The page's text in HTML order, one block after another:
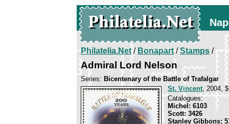
Philatelia.Net/Bonapart/Stamps /
Admiral Lord Nelson
Series: Bicentenary of the Battle of Trafalgar
St. Vincent, 2004,
Catalogues:
Michel: 6103
Scott: 3426
Stanley Gibbons: